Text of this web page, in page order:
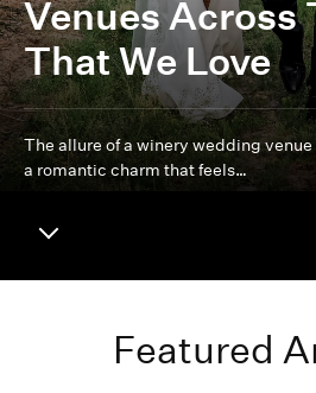
Venues Across
That We Love
The allure of a winery wedding
a romantic charm that feels…
Featured